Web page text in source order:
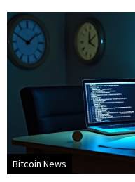
Bitcoin News